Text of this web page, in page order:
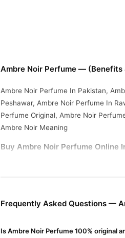
Ambre Noir Perfume — (Benefits
Ambre Noir Perfume In Pakistan,
Peshawar, Ambre Noir Perfume In
Perfume Original, Ambre Noir
Ambre Noir Meaning
Buy Ambre Noir Perfume Online
We offer genuineAmbre Noir
Frequently Asked Questions —
Is Ambre Noir Perfume 100% original